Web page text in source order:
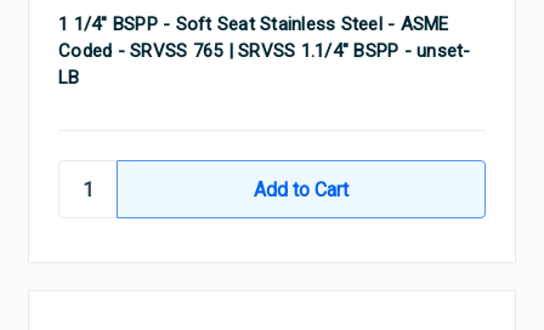
1 1/4" BSPP - Soft Seat Stainless Steel - ASME
Coded - SRVSS 765 | SRVSS 1.1/4" BSPP - unset-
LB